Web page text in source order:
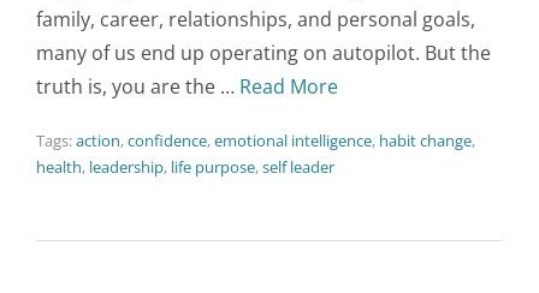
family, career, relationships, and personal goals,
many of us end up operating on autopilot. But the
truth is, you are the … Read More
Tags:action,confidence,emotional intelligence, habit change,
health, leadership, life purpose,self leader